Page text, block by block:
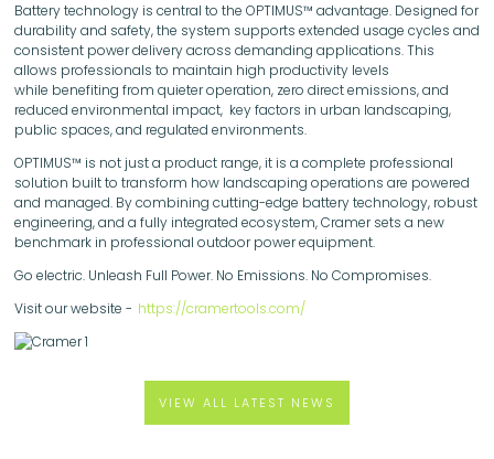
Battery technology is central to the OPTIMUS™ advantage. Designed for
durability and safety, the system supports extended usage cycles and
consistent power delivery across demanding applications. This
allows professionals to maintain high productivity levels
while benefiting from quieter operation, zero direct emissions, and
reduced environmental impact, key factors in urban landscaping,
public spaces, and regulated environments.
OPTIMUS™ is not just a product range, it is a complete professional
solution built to transform how landscaping operations are powered
and managed. By combining cutting-edge battery technology, robust
engineering, and a fully integrated ecosystem, Cramer sets a new
benchmark in professional outdoor power equipment.
Go electric. Unleash Full Power. No Emissions. No Compromises.
Visit our website - https://cramertools.com/
VIEW ALL LATEST NEWS